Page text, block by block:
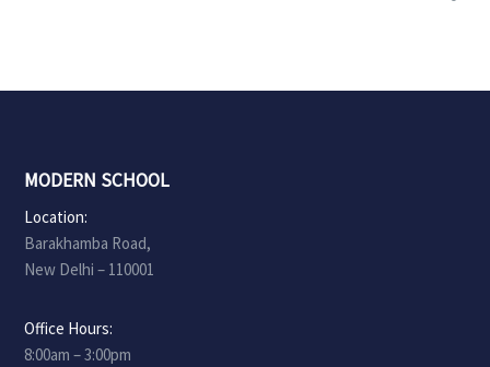
MODERN SCHOOL
Location:
Barakhamba Road,
New Delhi – 110001
Office Hours:
8:00am – 3:00pm